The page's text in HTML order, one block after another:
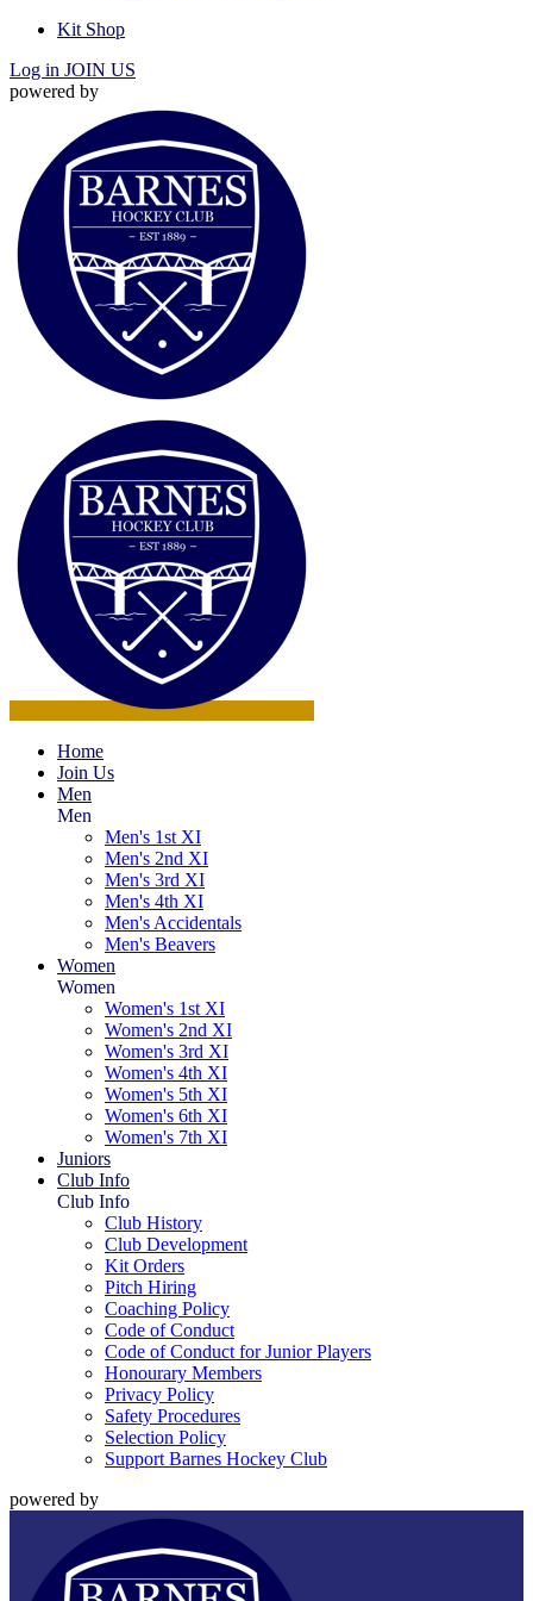
Kit Shop
Log in JOIN US
powered by
Home
Join Us
Men
Men
Men's 1st XI
Men's 2nd XI
Men's 3rd XI
Men's 4th XI
Men's Accidentals
Men's Beavers
Women
Women
Women's 1st XI
Women's 2nd XI
Women's 3rd XI
Women's 4th XI
Women's 5th XI
Women's 6th XI
Women's 7th XI
Juniors
Club Info
Club Info
Club History
Club Development
Kit Orders
Pitch Hiring
Coaching Policy
Code of Conduct
Code of Conduct for Junior Players
Honourary Members
Privacy Policy
Safety Procedures
Selection Policy
Support Barnes Hockey Club
powered by